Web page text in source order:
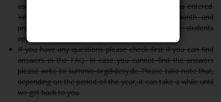
asked to confirm the correctness of the data you entered.
Your data will be electronically saved for 6 month and
processed for the purposes of this summer students
application procedure only.
If you have any questions please check first if you can find
answers in theFAQ. In case you cannot find the answers
please write to summie-org@desy.de. Please take note that,
depending on the period of the year, it can take a while until
we get back to you.